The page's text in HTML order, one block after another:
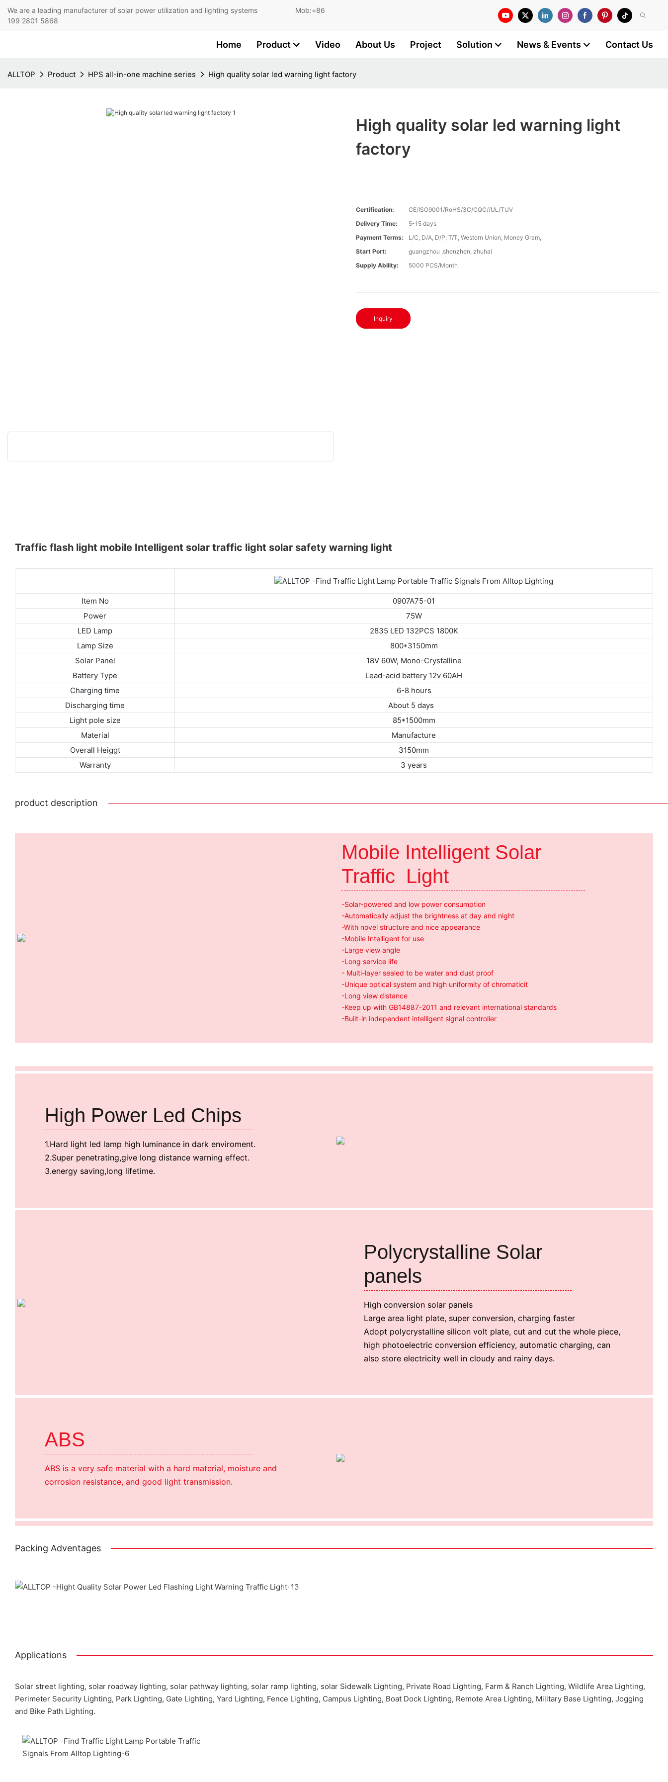
We are a leading manufacturer of solar power utilization and lighting systems Mob:+86
199 2801 5868
Home Product Video About Us Project Solution News & Events Contact Us
ALLTOP Product HPS all-in-one machine series High quality solar led warning light factory
High quality solar led warning light
factory
Certification:
CE/ISO9001/RoHS/3C/CQC//UL/TUV
Delivery Time:
5-15 days
Payment Terms:
L/C, D/A, D/P, T/T, Western Union, Money Gram,
Start Port:
guangzhou ,shenzhen, zhuhai
Supply Ability:
5000 PCS/Month
Inquiry
Traffic flash light mobile Intelligent solar traffic light solar safety warning light
Item No
0907A75-01
Power
75W
LED Lamp
2835 LED 132PCS 1800K
Lamp Size
800*3150mm
Solar Panel
18V 60W, Mono-Crystalline
Battery Type
Lead-acid battery 12v 60AH
Charging time
6-8 hours
Discharging time
About 5 days
Light pole size
85*1500mm
Material
Manufacture
Overall Heiggt
3150mm
Warranty
3 years
product description
Mobile Intelligent Solar
Traffic Light
-Solar-powered and low power consumption
-Automatically adjust the brightness at day and night
-With novel structure and nice appearance
-Mobile Intelligent for use
-Large view angle
-Long service life
- Multi-layer sealed to be water and dust proof
-Unique optical system and high uniformity of chromaticit
-Long view distance
-Keep up with GB14887-2011 and relevant international standards
-Built-in independent intelligent signal controller
High Power Led Chips
1.Hard light led lamp high luminance in dark enviroment.
2.Super penetrating,give long distance warning effect.
3.energy saving,long lifetime.
Polycrystalline Solar
panels
High conversion solar panels
Large area light plate, super conversion, charging faster
Adopt polycrystalline silicon volt plate, cut and cut the whole piece,
high photoelectric conversion efficiency, automatic charging, can
also store electricity well in cloudy and rainy days.
ABS
ABS is a very safe material with a hard material, moisture and
corrosion resistance, and good light transmission.
Packing Adventages
Match installation screw
Applications
Solar street lighting, solar roadway lighting, solar pathway lighting, solar ramp lighting, solar Sidewalk Lighting, Private Road Lighting, Farm & Ranch Lighting, Wildlife Area Lighting,
Perimeter Security Lighting, Park Lighting, Gate Lighting, Yard Lighting, Fence Lighting, Campus Lighting, Boat Dock Lighting, Remote Area Lighting, Military Base Lighting, Jogging
and Bike Path Lighting.